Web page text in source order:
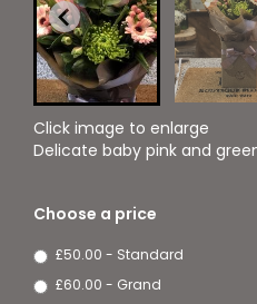
Click image to enlarge
Delicate baby pink and
Choose a price
£50.00 - Standard
£60.00 - Grand